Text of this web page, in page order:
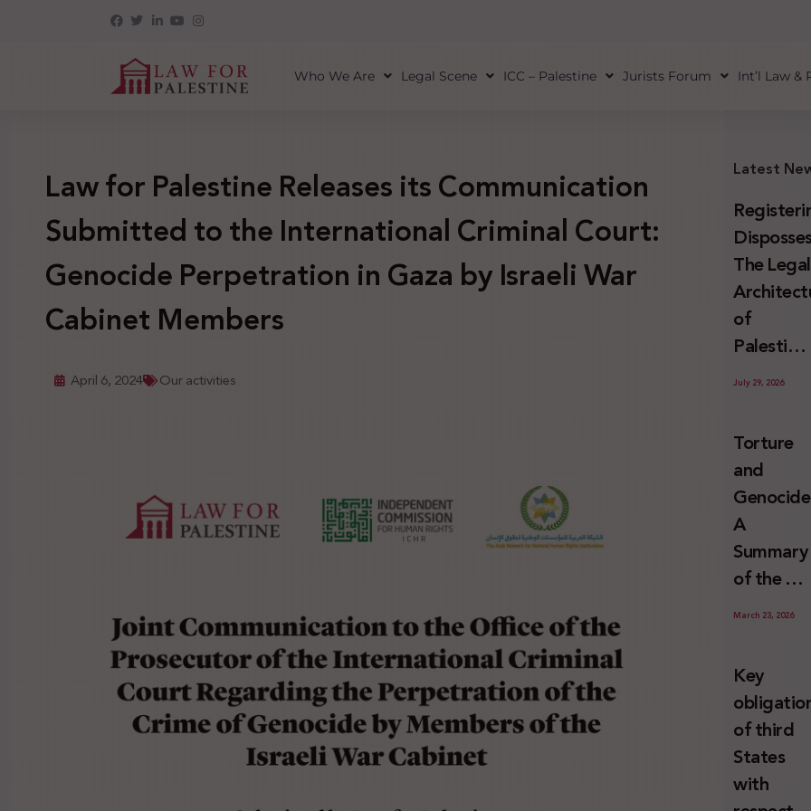
Who We Are Legal Scene ICC – Palestine Jurists Forum Int’l Law &
Law for Palestine Releases its Communication
Submitted to the International Criminal Court:
Genocide Perpetration in Gaza by Israeli War
Cabinet Members
April 6, 2024 Our activities
Latest
The Legal
of
Palestinian
Land
and
Erasure
July 29, 2026
Torture
and
A
Summary
of the UN
Special
Report on
Israel’s
Use of
Torture
against
March 23, 2026
Key
of third
States
with